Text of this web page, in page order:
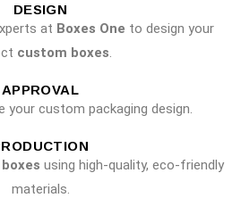
DESIGN
at Boxes One to design your
custom boxes
APPROVAL
your custom packaging design.
using high-quality, eco-friendly
materials.